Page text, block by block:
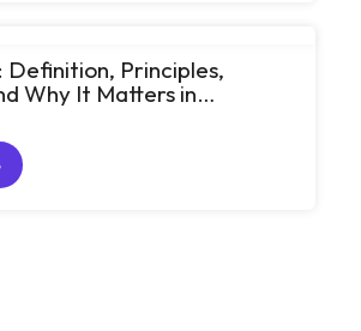
Definition, Principles,
Why It Matters in